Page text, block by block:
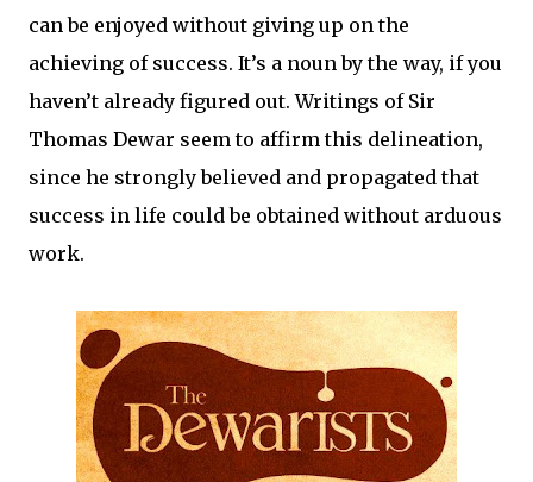
can be enjoyed without giving up on the
achieving of success. It’s a noun by the way, if you
haven’t already figured out. Writings of Sir
Thomas Dewar seem to affirm this delineation,
since he strongly believed and propagated that
success in life could be obtained without arduous
work.